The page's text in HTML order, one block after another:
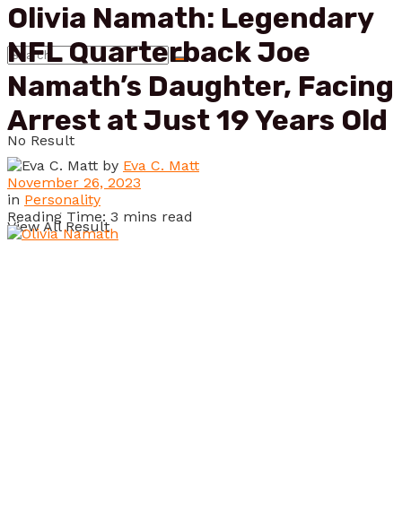
No Result
View All Result
Olivia Namath: Legendary
NFL Quarterback Joe
Namath’s Daughter, Facing
Arrest at Just 19 Years Old
by Eva C. Matt
November 26, 2023
in Personality
Reading Time: 3 mins read